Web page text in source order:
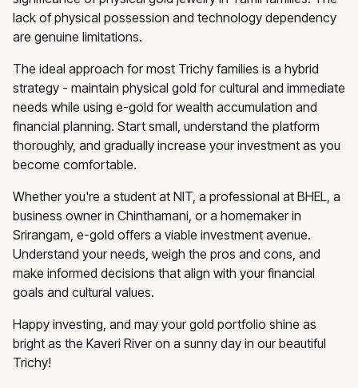
lack of physical possession and technology dependency
are genuine limitations.
The ideal approach for most Trichy families is a hybrid
strategy - maintain physical gold for cultural and immediate
needs while using e-gold for wealth accumulation and
financial planning. Start small, understand the platform
thoroughly, and gradually increase your investment as you
become comfortable.
Whether you're a student at NIT, a professional at BHEL, a
business owner in Chinthamani, or a homemaker in
Srirangam, e-gold offers a viable investment avenue.
Understand your needs, weigh the pros and cons, and
make informed decisions that align with your financial
goals and cultural values.
Happy investing, and may your gold portfolio shine as
bright as the Kaveri River on a sunny day in our beautiful
Trichy!